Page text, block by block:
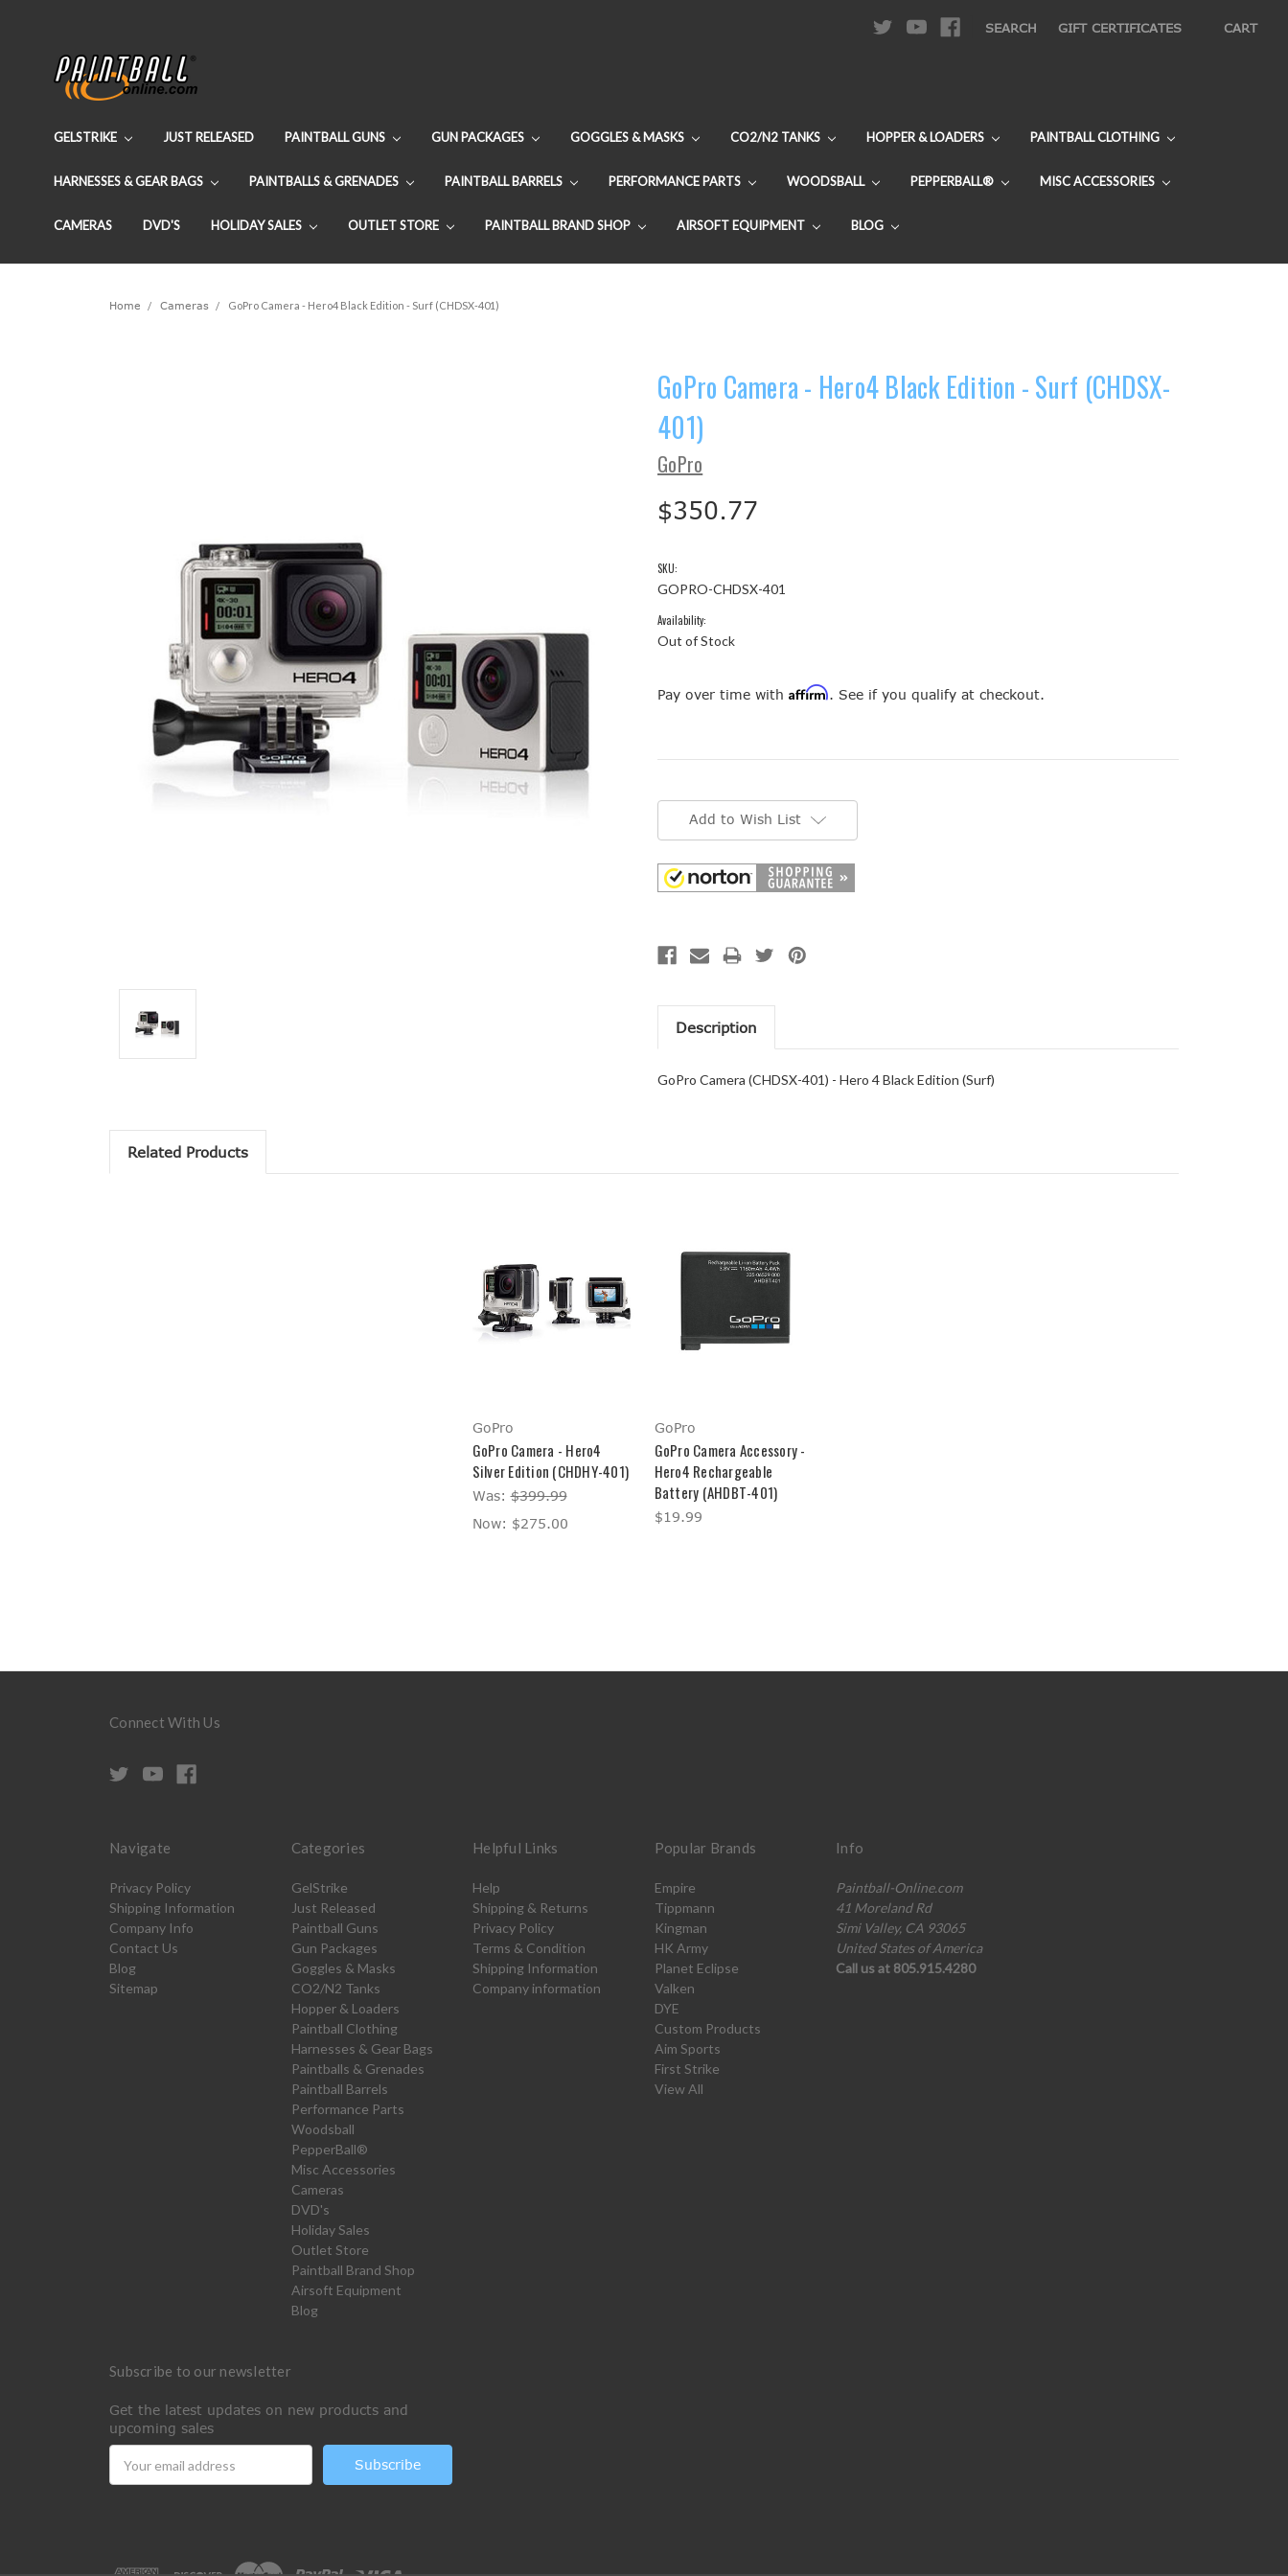
SEARCH GIFT CERTIFICATES CART
GELSTRIKE JUST RELEASED PAINTBALL GUNS GUN PACKAGES GOGGLES & MASKS CO2/N2 TANKS HOPPER & LOADERS PAINTBALL CLOTHING
HARNESSES & GEAR BAGS PAINTBALLS & GRENADES PAINTBALL BARRELS PERFORMANCE PARTS WOODSBALL PEPPERBALL® MISC ACCESSORIES
CAMERAS DVD'S HOLIDAY SALES OUTLET STORE PAINTBALL BRAND SHOP AIRSOFT EQUIPMENT BLOG
Home Cameras GoPro Camera - Hero4 Black Edition - Surf (CHDSX-401)
GoPro Camera - Hero4 Black Edition - Surf (CHDSX-
401)
GoPro
$350.77
SKU:
GOPRO-CHDSX-401
Availability:
Out of Stock
Pay over time with Affirm. See if you qualify at checkout.
Add to Wish List
Description
GoPro Camera (CHDSX-401) - Hero 4 Black Edition (Surf)
Related Products
GoPro
GoPro Camera - Hero4
Silver Edition (CHDHY-401)
Was:$399.99
Now: $275.00
GoPro
GoPro Camera Accessory -
Hero4 Rechargeable
Battery (AHDBT-401)
$19.99
Connect With Us
Navigate
Privacy Policy
Shipping Information
Company Info
Contact Us
Blog
Sitemap
Categories
GelStrike
Just Released
Paintball Guns
Gun Packages
Goggles & Masks
CO2/N2 Tanks
Hopper & Loaders
Paintball Clothing
Harnesses & Gear Bags
Paintballs & Grenades
Paintball Barrels
Performance Parts
Woodsball
PepperBall®
Misc Accessories
Cameras
DVD's
Holiday Sales
Outlet Store
Paintball Brand Shop
Airsoft Equipment
Blog
Helpful Links
Help
Shipping & Returns
Privacy Policy
Terms & Condition
Shipping Information
Company information
Popular Brands
Empire
Tippmann
Kingman
HK Army
Planet Eclipse
Valken
DYE
Custom Products
Aim Sports
First Strike
View All
Info
Paintball-Online.com
41 Moreland Rd
Simi Valley, CA 93065
United States of America
Call us at 805.915.4280
Subscribe to our newsletter
Get the latest updates on new products and
upcoming sales
Address